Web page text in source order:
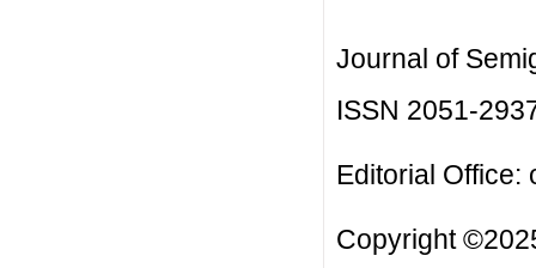
Journal of
ISSN 2051-
Editorial Office:
Copyright